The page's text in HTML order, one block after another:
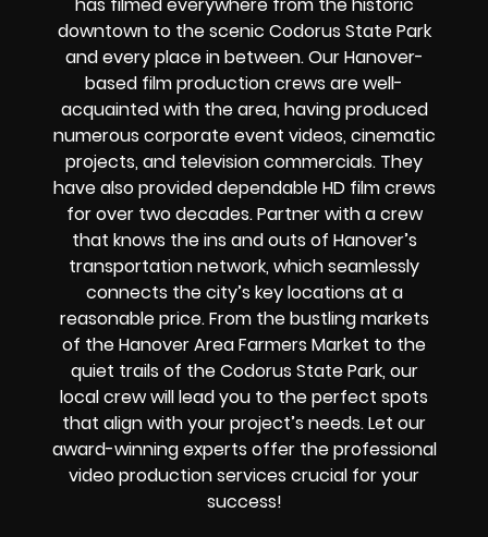
downtown to the scenic Codorus State Park
and every place in between. Our Hanover-
based film production crews are well-
acquainted with the area, having produced
numerous corporate event videos, cinematic
projects, and television commercials. They
have also provided dependable HD film crews
for over two decades. Partner with a crew
that knows the ins and outs of Hanover’s
transportation network, which seamlessly
connects the city’s key locations at a
reasonable price. From the bustling markets
of the Hanover Area Farmers Market to the
quiet trails of the Codorus State Park, our
local crew will lead you to the perfect spots
that align with your project’s needs. Let our
award-winning experts offer the professional
video production services crucial for your
success!